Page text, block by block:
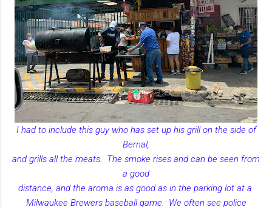
I had to include this guy who has set up his grill on the side of
Bernal,
and grills all the meats. The smoke rises and can be seen from
a good
distance, and the aroma is as good as in the parking lot at a
Milwaukee Brewers baseball game. We often see police